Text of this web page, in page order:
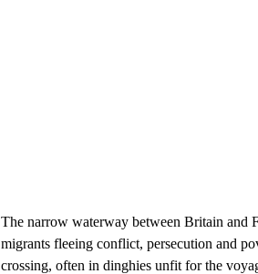
The narrow waterway between Britain and
migrants fleeing conflict, persecution and
crossing, often in dinghies unfit for the